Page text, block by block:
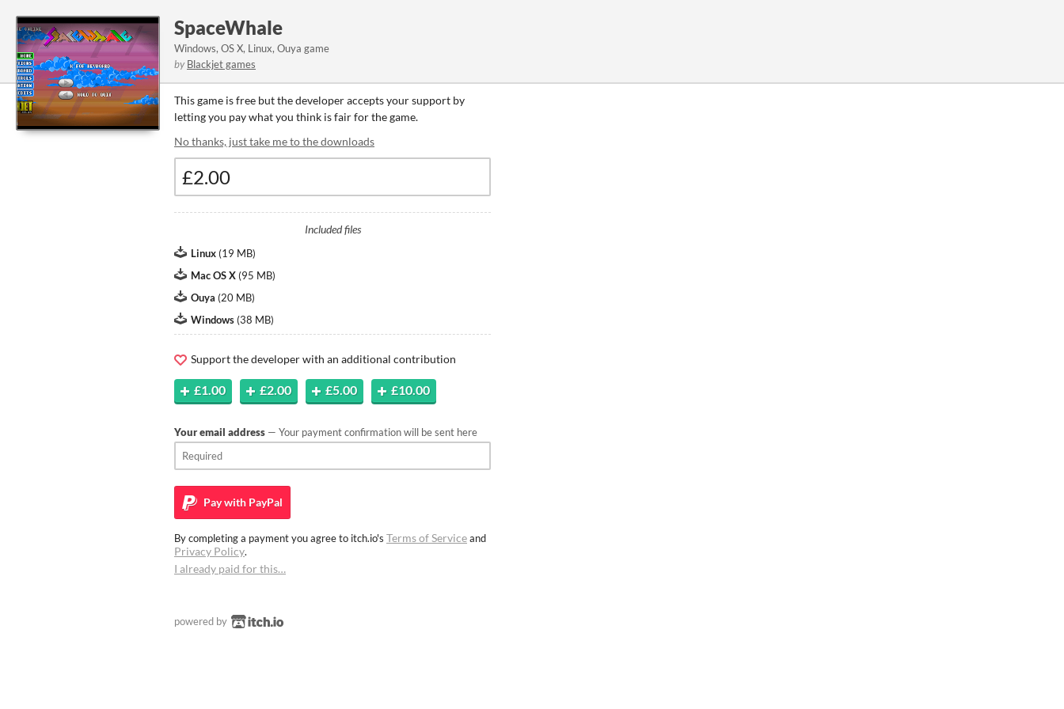
SpaceWhale
Windows, OS X, Linux, Ouya game
by Blackjet games
This game is free but the developer accepts your support by
letting you pay what you think is fair for the game.
No thanks, just take me to the downloads
Included files
Linux (19 MB)
Mac OS X (95 MB)
Ouya (20 MB)
Windows (38 MB)
Support the developer with an additional contribution
£1.00 £2.00 £5.00 £10.00
Your email address — Your payment confirmation will be sent here
Pay with PayPal
By completing a payment you agree to itch.io's Terms of Serviceand
Privacy Policy.
I already paid for this…
powered by